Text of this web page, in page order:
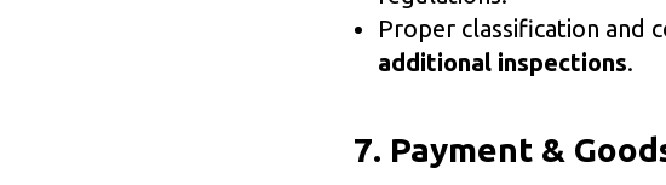
Proper classification and
additional inspections.
7. Payment &